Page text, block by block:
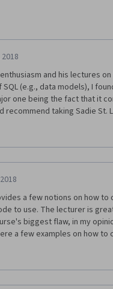
and his lectures
(e.g., data models), I
one being the fact that it
taking Sadie St.
that her lectures come
and perhaps skip a few
only take about a day
(2) No need to download and
is very engaging, but not
one in 4 weeks. BTW, If you
professional jargon that
to the course.
a few notions on how to
to use. The lecturer is
biggest flaw, in my
a few examples on how to
syntax, nor provides a list
they do and how they
too easy. They basically